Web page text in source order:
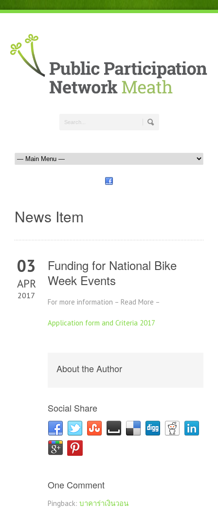
News Item
03
APR
2017
Funding for National Bike
Week Events
For more information – Read More –
Application form and Criteria 2017
About the Author
Social Share
One Comment
Pingback: บาคาร่าเงินวอน